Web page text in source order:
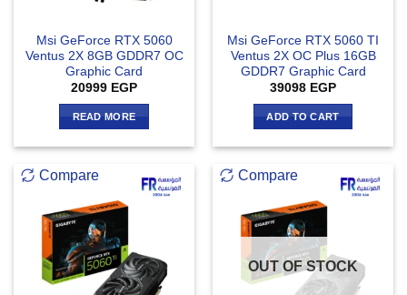
Msi GeForce RTX 5060
Ventus 2X 8GB GDDR7 OC
Graphic Card
20999 EGP
READ MORE
Msi GeForce RTX 5060 TI
Ventus 2X OC Plus 16GB
GDDR7 Graphic Card
39098 EGP
ADD TO CART
Compare Compare
OUT OF STOCK